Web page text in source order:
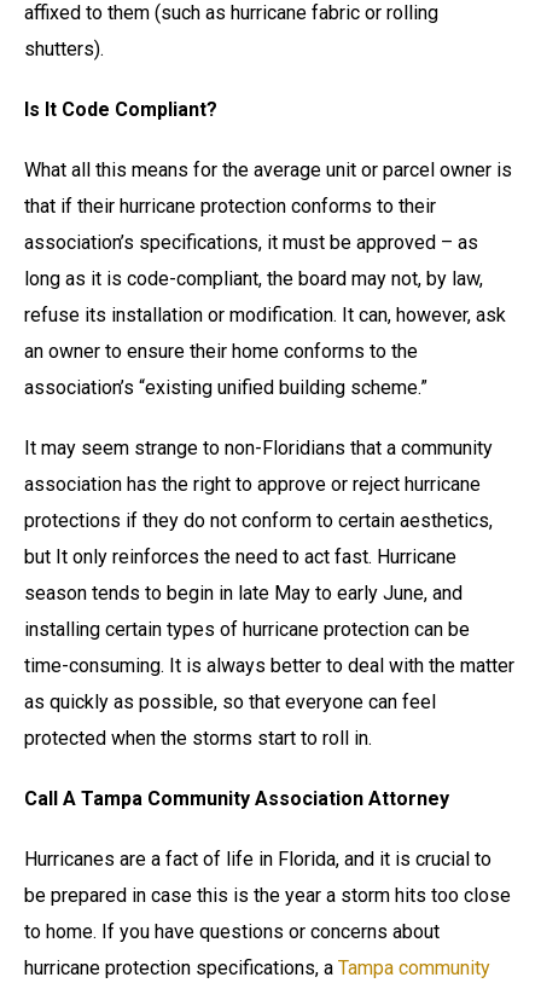
affixed to them (such as hurricane fabric or rolling
shutters).
Is It Code Compliant?
What all this means for the average unit or parcel owner is
that if their hurricane protection conforms to their
association’s specifications, it must be approved – as
long as it is code-compliant, the board may not, by law,
refuse its installation or modification. It can, however, ask
an owner to ensure their home conforms to the
association’s “existing unified building scheme.”
It may seem strange to non-Floridians that a community
association has the right to approve or reject hurricane
protections if they do not conform to certain aesthetics,
but It only reinforces the need to act fast. Hurricane
season tends to begin in late May to early June, and
installing certain types of hurricane protection can be
time-consuming. It is always better to deal with the matter
as quickly as possible, so that everyone can feel
protected when the storms start to roll in.
Call A Tampa Community Association Attorney
Hurricanes are a fact of life in Florida, and it is crucial to
be prepared in case this is the year a storm hits too close
to home. If you have questions or concerns about
hurricane protection specifications, a Tampa community